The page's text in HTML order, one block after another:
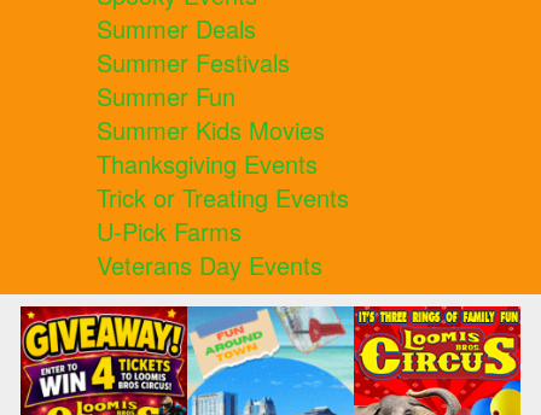
Summer Deals
Summer Festivals
Summer Fun
Summer Kids Movies
Thanksgiving Events
Trick or Treating Events
U-Pick Farms
Veterans Day Events